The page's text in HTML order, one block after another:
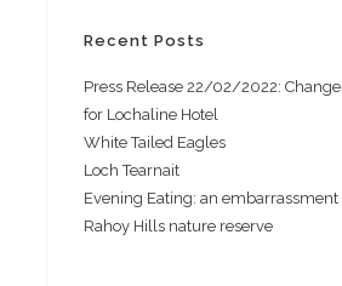
Recent Posts
Press Release 22/02/2022:
for Lochaline Hotel
White Tailed Eagles
Loch Tearnait
Evening Eating: an embarrassment
Rahoy Hills nature reserve